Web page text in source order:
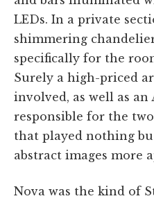
LEDs. In a private
shimmering
specifically for the
Surely a high-priced
involved, as well as an
responsible for the
that played nothing
abstract images more
Nova was the kind of